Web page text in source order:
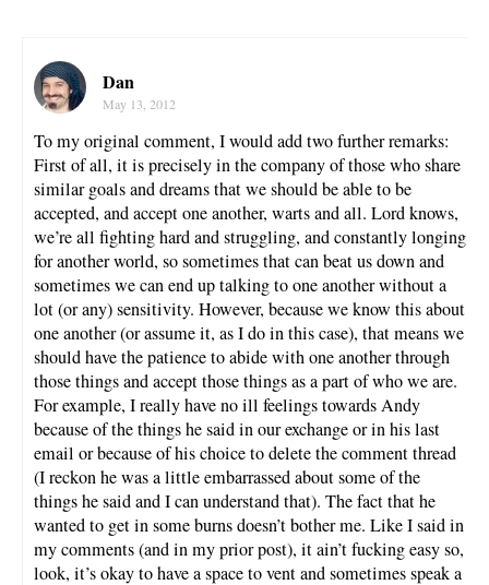
Dan
May 13, 2012
To my original comment, I would add two further remarks:
First of all, it is precisely in the company of those who share
similar goals and dreams that we should be able to be
accepted, and accept one another, warts and all. Lord knows,
we’re all fighting hard and struggling, and constantly longing
for another world, so sometimes that can beat us down and
sometimes we can end up talking to one another without a
lot (or any) sensitivity. However, because we know this about
one another (or assume it, as I do in this case), that means we
should have the patience to abide with one another through
those things and accept those things as a part of who we are.
For example, I really have no ill feelings towards Andy
because of the things he said in our exchange or in his last
email or because of his choice to delete the comment thread
(I reckon he was a little embarrassed about some of the
things he said and I can understand that). The fact that he
wanted to get in some burns doesn’t bother me. Like I said in
my comments (and in my prior post), it ain’t fucking easy so,
look, it’s okay to have a space to vent and sometimes speak a